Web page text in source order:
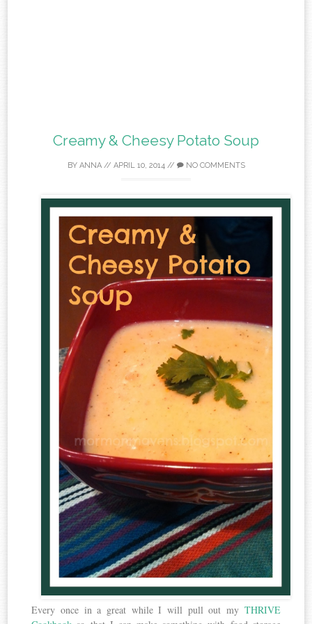
Creamy & Cheesy Potato Soup
BY ANNA// APRIL 10, 2014// NO COMMENTS
Every once in a great while I will pull out my THRIVE